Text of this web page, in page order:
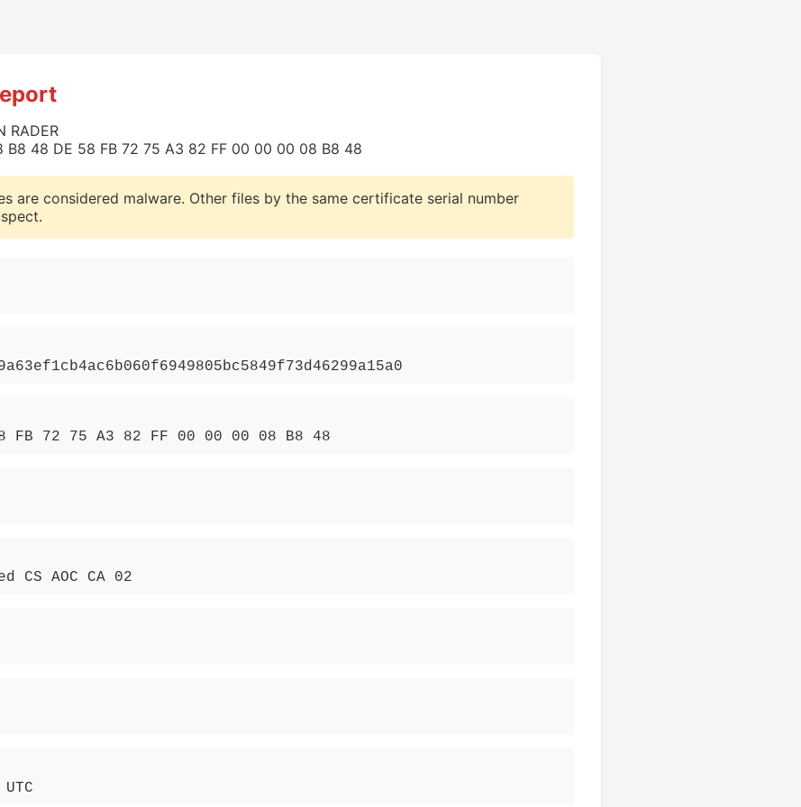
RADER
48 DE 58 FB 72 75 A3 82 FF 00 00 00 08 B8 48
are considered malware. Other files by the same certificate serial number
FB 72 75 A3 82 FF 00 00 00 08 B8 48
AOC CA 02